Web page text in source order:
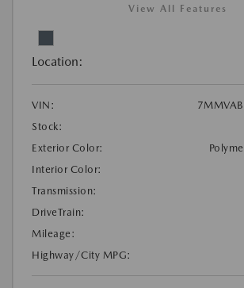
View All Features
Location:
VIN:
Stock:
Exterior Color:
Interior Color:
Transmission:
DriveTrain:
Mileage:
Highway/City MPG: